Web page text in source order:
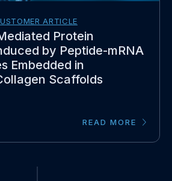
ARTICLE
Protein
by Peptide-mRNA
Embedded in
Scaffolds
READ MORE